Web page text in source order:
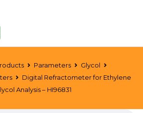
Parameters
Glycol
Digital Refractometer for Ethylene
Analysis – HI96831